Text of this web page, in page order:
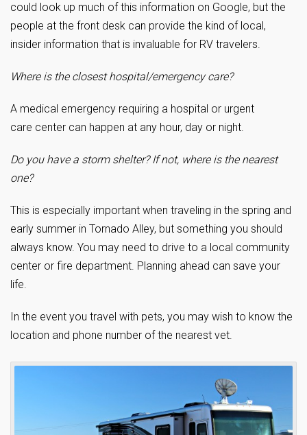
could look up much of this information on Google, but the
people at the front desk can provide the kind of local,
insider information that is invaluable for RV travelers.
Where is the closest hospital/emergency care?
A medical emergency requiring a hospital or urgent
care center can happen at any hour, day or night.
Do you have a storm shelter? If not, where is the nearest
one?
This is especially important when traveling in the spring and
early summer in Tornado Alley, but something you should
always know. You may need to drive to a local community
center or fire department. Planning ahead can save your
life.
In the event you travel with pets, you may wish to know the
location and phone number of the nearest vet.